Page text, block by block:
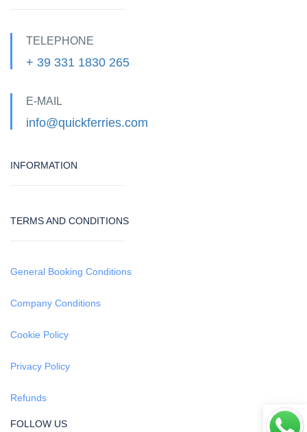
TELEPHONE
+ 39 331 1830 265
E-MAIL
info@quickferries.com
INFORMATION
TERMS AND CONDITIONS
General Booking Conditions
Company Conditions
Cookie Policy
Privacy Policy
Refunds
FOLLOW US